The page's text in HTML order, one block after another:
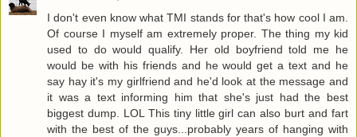
I don't even know what TMI stands for that's how cool I am.
Of course I myself am extremely proper. The thing my kid
used to do would qualify. Her old boyfriend told me he
would be with his friends and he would get a text and he
say hay it's my girlfriend and he'd look at the message and
it was a text informing him that she's just had the best
biggest dump. LOL This tiny little girl can also burt and fart
with the best of the guys...probably years of hanging with